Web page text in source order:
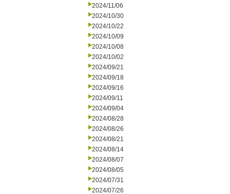
2024/11/06
2024/10/30
2024/10/22
2024/10/09
2024/10/08
2024/10/02
2024/09/21
2024/09/18
2024/09/16
2024/09/11
2024/09/04
2024/08/28
2024/08/26
2024/08/21
2024/08/14
2024/08/07
2024/08/05
2024/07/31
2024/07/26